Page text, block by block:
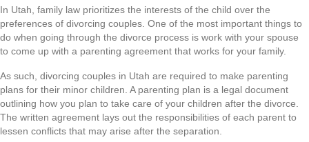
In Utah, family law prioritizes the interests of the child over the
preferences of divorcing couples. One of the most important things to
do when going through the divorce process is work with your spouse
to come up with a parenting agreement that works for your family.
As such, divorcing couples in Utah are required to make parenting
plans for their minor children. A parenting plan is a legal document
outlining how you plan to take care of your children after the divorce.
The written agreement lays out the responsibilities of each parent to
lessen conflicts that may arise after the separation.